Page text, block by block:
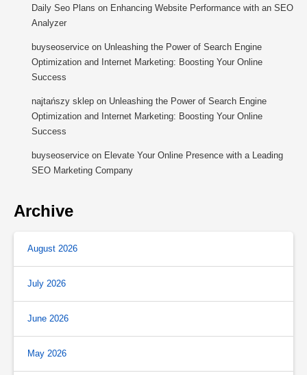
Daily Seo Plans on Enhancing Website Performance with an SEO
Analyzer
buyseoservice on Unleashing the Power of Search Engine
Optimization and Internet Marketing: Boosting Your Online
Success
najtańszy sklep on Unleashing the Power of Search Engine
Optimization and Internet Marketing: Boosting Your Online
Success
buyseoservice on Elevate Your Online Presence with a Leading
SEO Marketing Company
Archive
August 2026
July 2026
June 2026
May 2026